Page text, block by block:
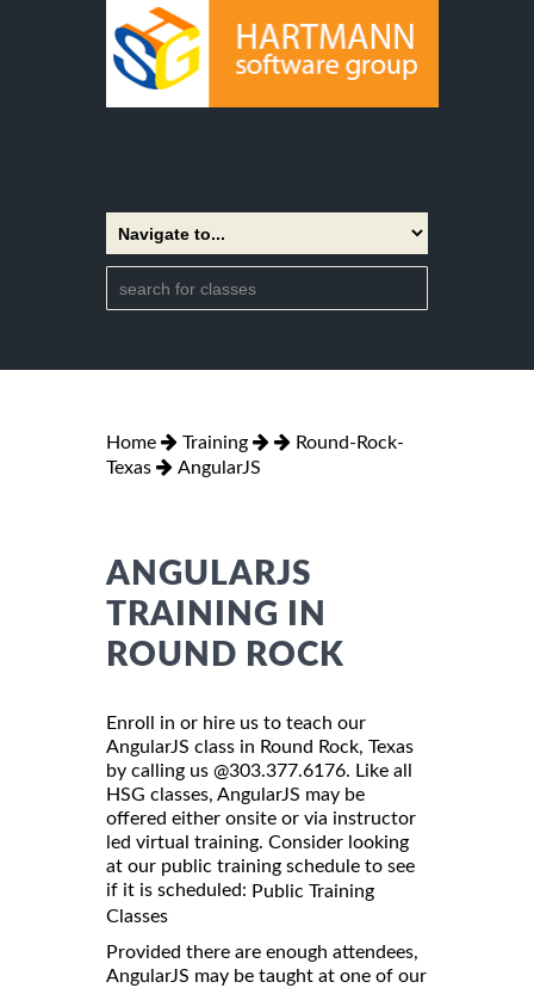
Home Training
Round-Rock-
Texas
AngularJS
ANGULARJS
TRAINING IN
ROUND ROCK
Enroll in or hire us to teach our
AngularJS class in Round Rock, Texas
by calling us @303.377.6176. Like all
HSG classes, AngularJS may be
offered either onsite or via instructor
led virtual training. Consider looking
at our public training schedule to see
if it is scheduled: Public Training
Classes
Provided there are enough attendees,
AngularJS may be taught at one of our